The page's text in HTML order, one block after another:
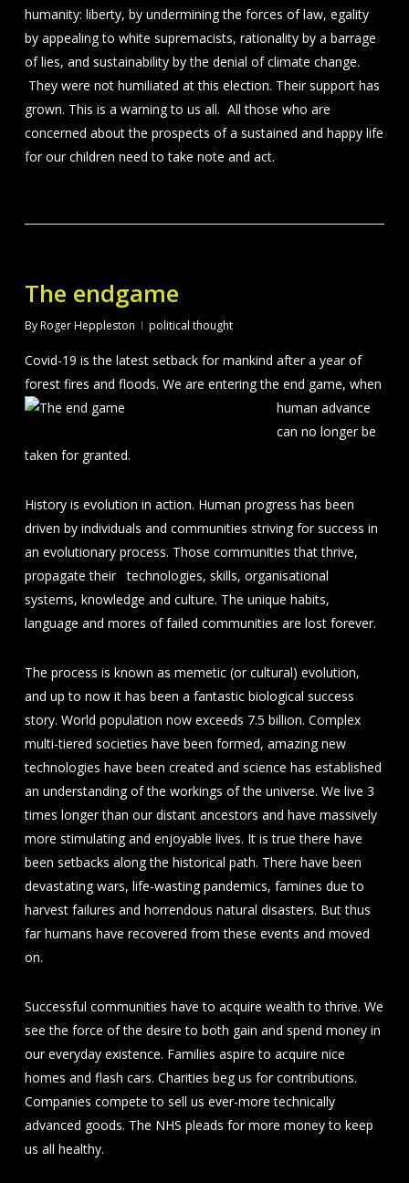
humanity: liberty, by undermining the forces of law, egality
by appealing to white supremacists, rationality by a barrage
of lies, and sustainability by the denial of climate change.
They were not humiliated at this election. Their support has
grown. This is a warning to us all. All those who are
concerned about the prospects of a sustained and happy life
for our children need to take note and act.
The endgame
ByRoger Heppleston political thought
Covid-19 is the latest setback for mankind after a year of
forest fires and floods. We are entering the end game, when
human advance
can no longer be
taken for granted.
History is evolution in action. Human progress has been
driven by individuals and communities striving for success in
an evolutionary process. Those communities that thrive,
propagate their technologies, skills, organisational
systems, knowledge and culture. The unique habits,
language and mores of failed communities are lost forever.
The process is known as memetic (or cultural) evolution,
and up to now it has been a fantastic biological success
story. World population now exceeds 7.5 billion. Complex
multi-tiered societies have been formed, amazing new
technologies have been created and science has established
an understanding of the workings of the universe. We live 3
times longer than our distant ancestors and have massively
more stimulating and enjoyable lives. It is true there have
been setbacks along the historical path. There have been
devastating wars, life-wasting pandemics, famines due to
harvest failures and horrendous natural disasters. But thus
far humans have recovered from these events and moved
on.
Successful communities have to acquire wealth to thrive. We
see the force of the desire to both gain and spend money in
our everyday existence. Families aspire to acquire nice
homes and flash cars. Charities beg us for contributions.
Companies compete to sell us ever-more technically
advanced goods. The NHS pleads for more money to keep
us all healthy.